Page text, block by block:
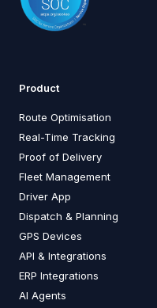
Product
Route Optimisation
Real-Time Tracking
Proof of Delivery
Fleet Management
Driver App
Dispatch & Planning
GPS Devices
API & Integrations
ERP Integrations
AI Agents